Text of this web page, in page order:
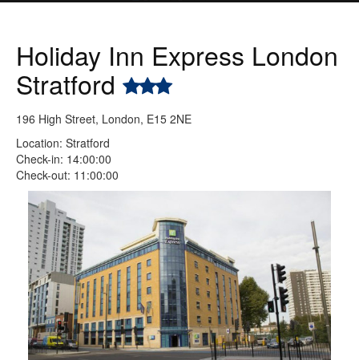
Holiday Inn Express London
Stratford
196 High Street, London, E15 2NE
Location: Stratford
Check-in: 14:00:00
Check-out: 11:00:00